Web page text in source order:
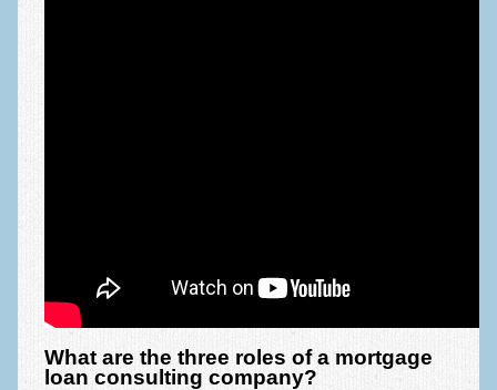
What are the three roles of a mortgage
loan consulting company?